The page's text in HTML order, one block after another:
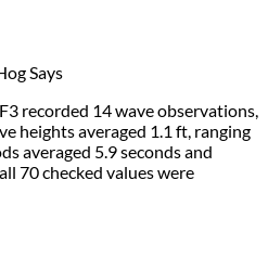
Says
recorded 14 wave observations,
heights averaged 1.1 ft, ranging
averaged 5.9 seconds and
70 checked values were